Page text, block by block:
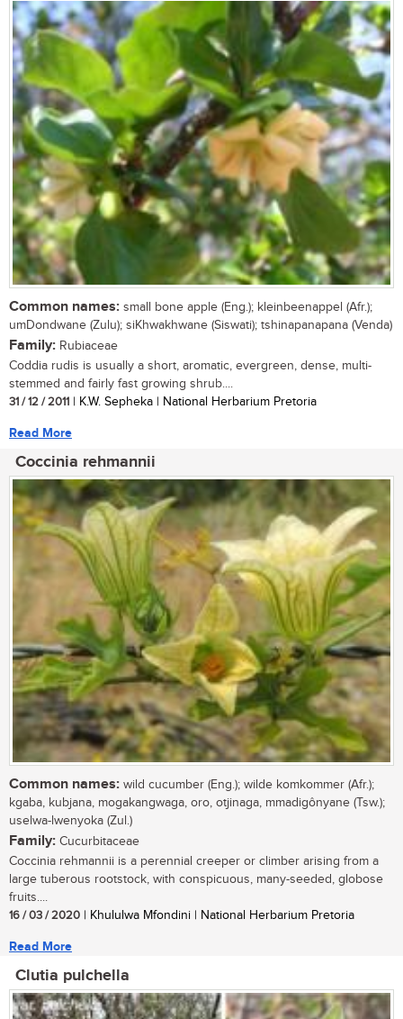
Common names: small bone apple (Eng.); kleinbeenappel (Afr.);
umDondwane (Zulu); siKhwakhwane (Siswati); tshinapanapana (Venda)
Family: Rubiaceae
Coddia rudis is usually a short, aromatic, evergreen, dense, multi-
stemmed and fairly fast growing shrub....
31 / 12 / 2011 | K.W. Sepheka | National Herbarium Pretoria
Read More
Coccinia rehmannii
Common names: wild cucumber (Eng.); wilde komkommer (Afr.);
kgaba, kubjana, mogakangwaga, oro, otjinaga, mmadigônyane (Tsw.);
uselwa-lwenyoka (Zul.)
Family: Cucurbitaceae
Coccinia rehmannii is a perennial creeper or climber arising from a
large tuberous rootstock, with conspicuous, many-seeded, globose
fruits....
16 / 03 / 2020 | Khululwa Mfondini | National Herbarium Pretoria
Read More
Clutia pulchella